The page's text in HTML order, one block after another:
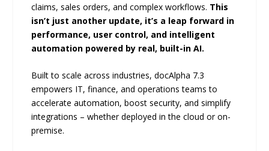
claims, sales orders, and complex workflows. This
isn’t just another update, it’s a leap forward in
performance, user control, and intelligent
automation powered by real, built-in AI.
Built to scale across industries, docAlpha 7.3
empowers IT, finance, and operations teams to
accelerate automation, boost security, and simplify
integrations – whether deployed in the cloud or on-
premise.